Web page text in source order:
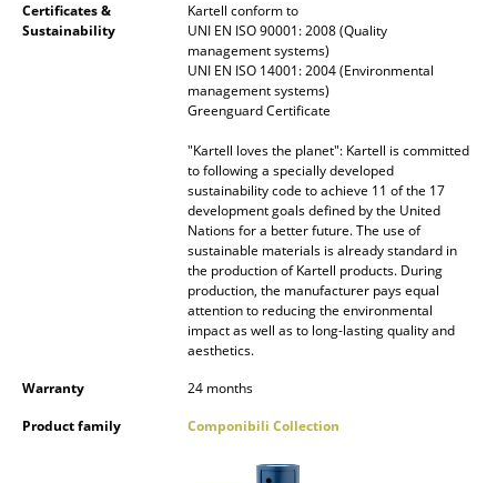
Components
Pendant Lamps & Ceiling Lamps
Standing Lamps & Reading Lamps
Wall Lights
Outdoor Lighting
Certificates &
Sustainability
Kartell conform to
UNI EN ISO 90001: 2008 (Quality
management systems)
UNI EN ISO 14001: 2004 (Environmental
management systems)
Greenguard Certificate
"Kartell loves the planet": Kartell is committed
to following a specially developed
sustainability code to achieve 11 of the 17
development goals defined by the United
Nations for a better future. The use of
sustainable materials is already standard in
the production of Kartell products. During
production, the manufacturer pays equal
attention to reducing the environmental
impact as well as to long-lasting quality and
aesthetics.
Warranty
24 months
Product family
Componibili Collection